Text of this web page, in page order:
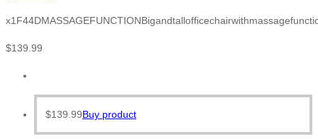
$139.99
$139.99Buy product